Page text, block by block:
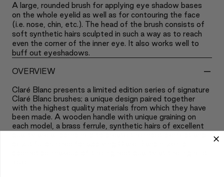
A large, rounded brush for applying eye shadow bases
on the whole eyelid as well as for contouring the face
(i.e. nose, chin, etc.). The head of the brush consists of
soft synthetic hairs sculpted in such a way as to reach
even the corner of the inner eye. It also works well to
buff out eyeshadows.
OVERVIEW -
Claré Blanc presents a limited edition series of signature
Claré Blanc brushes; a unique design paired together
with the highest quality materials from which they have
been made. A wooden handle with unique graining on
each model, a brass ferrule, synthetic hairs of excellent